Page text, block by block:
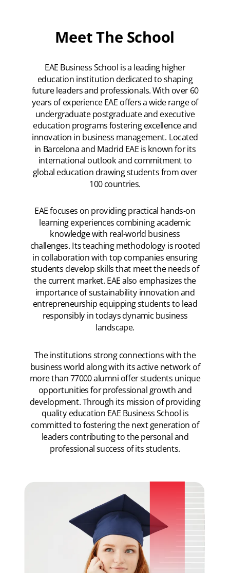
Meet The School
EAE Business School is a leading higher
education institution dedicated to shaping
future leaders and professionals. With over 60
years of experience EAE offers a wide range of
undergraduate postgraduate and executive
education programs fostering excellence and
innovation in business management. Located
in Barcelona and Madrid EAE is known for its
international outlook and commitment to
global education drawing students from over
100 countries.
EAE focuses on providing practical hands-on
learning experiences combining academic
knowledge with real-world business
challenges. Its teaching methodology is rooted
in collaboration with top companies ensuring
students develop skills that meet the needs of
the current market. EAE also emphasizes the
importance of sustainability innovation and
entrepreneurship equipping students to lead
responsibly in todays dynamic business
landscape.
The institutions strong connections with the
business world along with its active network of
more than 77000 alumni offer students unique
opportunities for professional growth and
development. Through its mission of providing
quality education EAE Business School is
committed to fostering the next generation of
leaders contributing to the personal and
professional success of its students.